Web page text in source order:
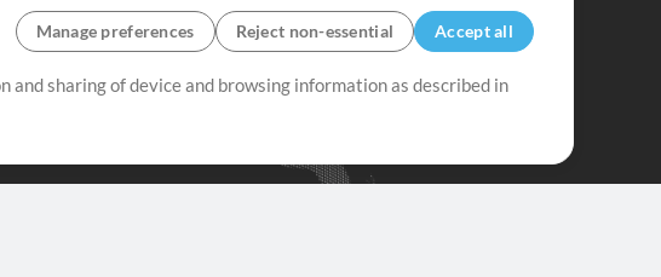
Manage preferences Reject non-essential Accept all
sharing of device and browsing information as described in